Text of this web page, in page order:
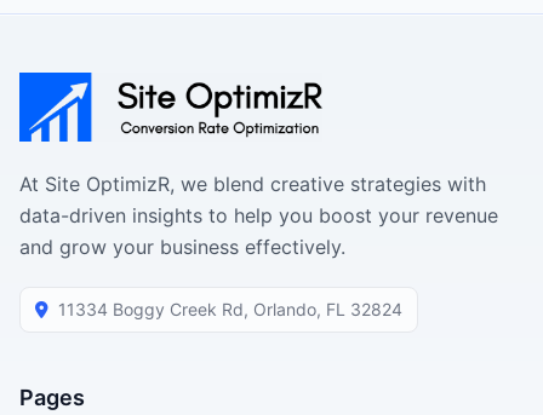
At Site OptimizR, we blend creative strategies with
data-driven insights to help you boost your revenue
and grow your business effectively.
11334 Boggy Creek Rd, Orlando, FL 32824
Pages